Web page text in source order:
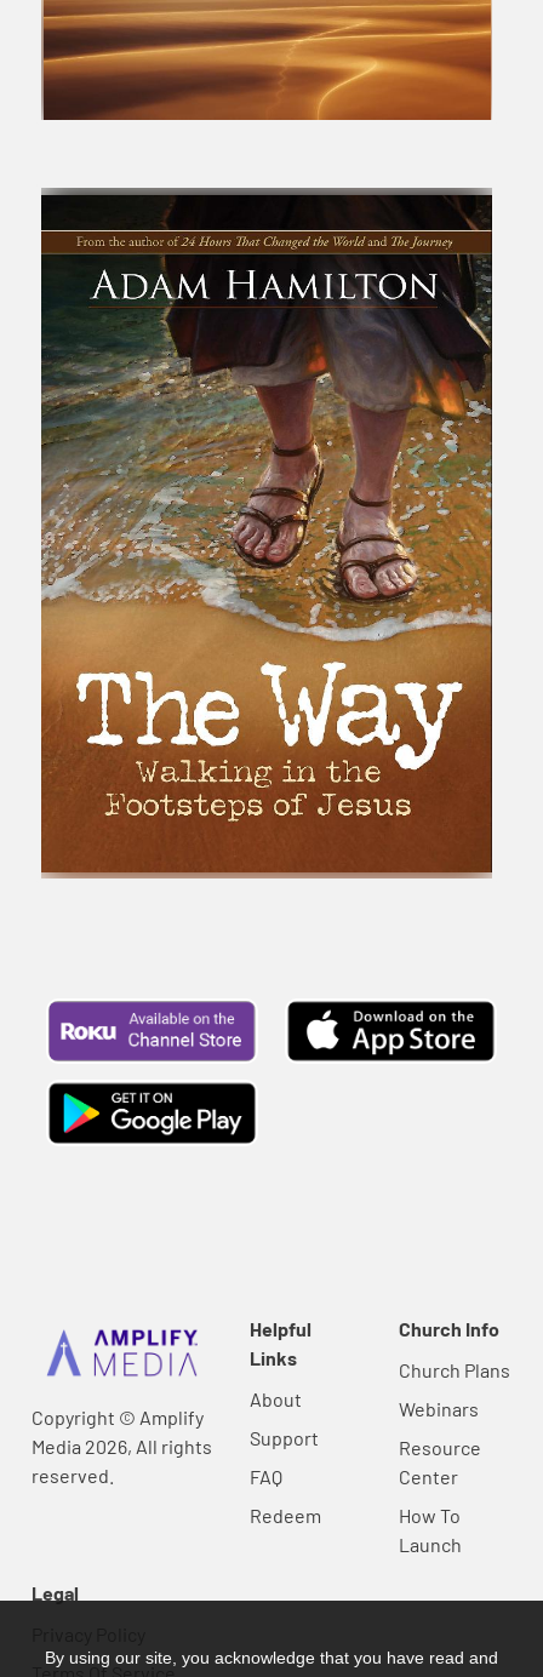
Copyright © Amplify
Media 2026, All rights
reserved.
Helpful
Links
About
Support
FAQ
Redeem
Church Info
Church Plans
Webinars
Resource
Center
How To
Launch
Legal
By using our site, you acknowledge that you have read and